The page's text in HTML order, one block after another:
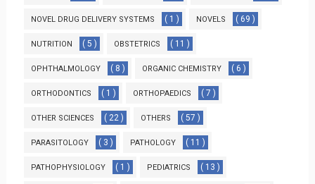
NOVEL DRUG DELIVERY SYSTEMS ( 1 ) NOVELS ( 69 )
NUTRITION ( 5 ) OBSTETRICS ( 11 )
OPHTHALMOLOGY ( 8 ) ORGANIC CHEMISTRY ( 6 )
ORTHODONTICS ( 1 ) ORTHOPAEDICS ( 7 )
OTHER SCIENCES ( 22 ) OTHERS ( 57 )
PARASITOLOGY ( 3 ) PATHOLOGY ( 11 )
PATHOPHYSIOLOGY ( 1 ) PEDIATRICS ( 13 )